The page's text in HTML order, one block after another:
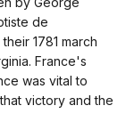
de
1781 march
France's
was vital to
victory and the